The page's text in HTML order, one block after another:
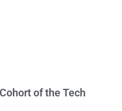
of the Tech